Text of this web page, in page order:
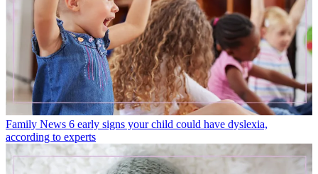
Family News 6 early signs your child could have dyslexia,
according to experts